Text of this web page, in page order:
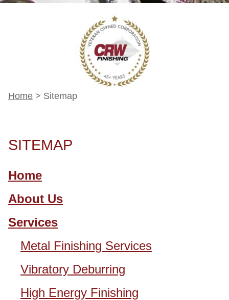
Home > Sitemap
SITEMAP
Home
About Us
Services
Metal Finishing Services
Vibratory Deburring
High Energy Finishing